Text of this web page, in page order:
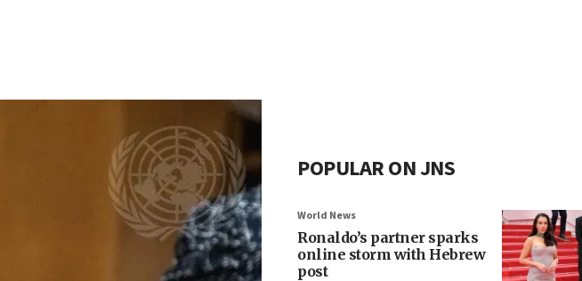
POPULAR ON JNS
World News
Ronaldo’s partner sparks
online storm with Hebrew
post